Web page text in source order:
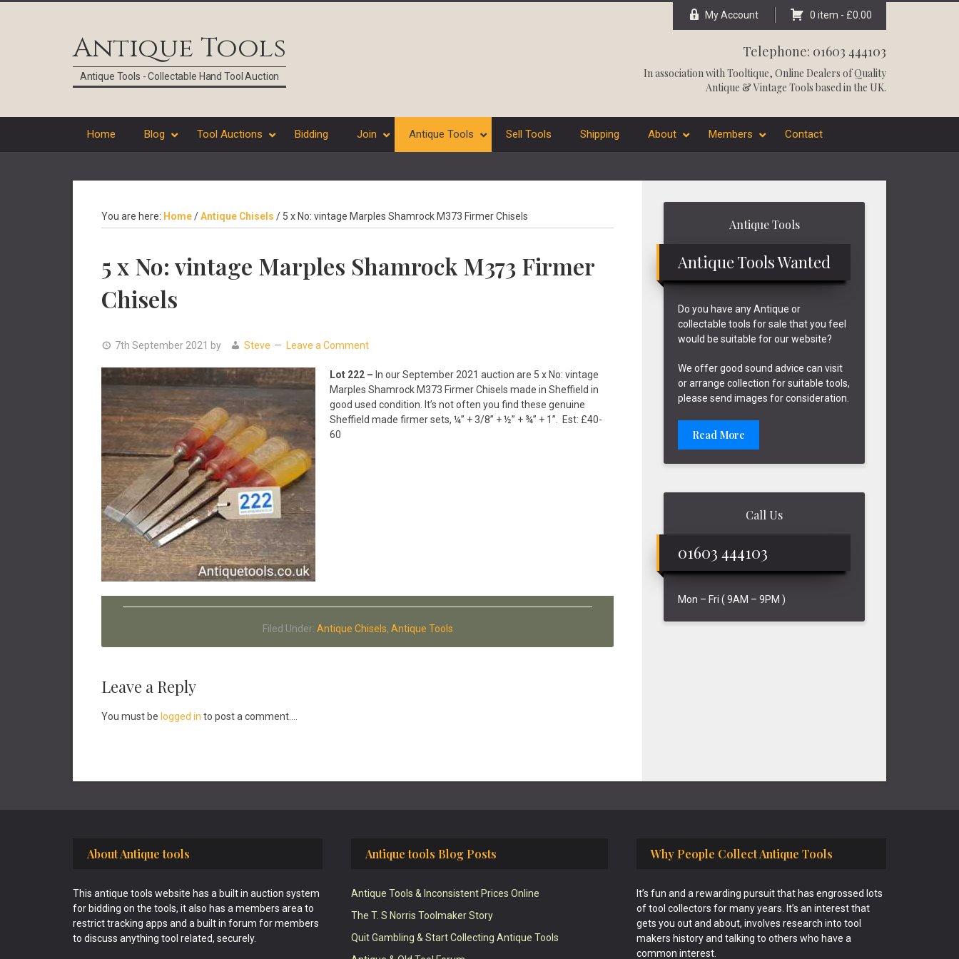
Antique Tools
Antique Tools - Collectable Hand Tool Auction
My Account 0 item - £0.00
Telephone: 01603 444103
In association withTooltique, Online Dealers of Quality
Antique & Vintage Tools based in the UK.
Home Blog Tool Auctions Bidding Join Antique Tools Sell Tools Shipping About Members Contact
You are here: Home/Antique Chisels / 5 x No: vintage Marples Shamrock M373 Firmer Chisels
5 x No: vintage Marples Shamrock M373 Firmer
Chisels
7th September 2021 by Steve Leave a Comment
Lot 222 – In our September 2021 auction are 5 x No: vintage
Marples Shamrock M373 Firmer Chisels made in Sheffield in
good used condition. It’s not often you find these genuine
Sheffield made firmer sets, ¼” + 3/8” + ½” + ¾” + 1”.
Est: £40-
60
Filed Under: Antique Chisels, Antique Tools
Reader
Interactions
Leave a Reply
You must be logged in to post a comment....
Antique Tools
Antique Tools Wanted
Do you have any Antique or
collectable tools for sale that you feel
would be suitable for our website?
We offer good sound advice can visit
or arrange collection for suitable tools,
please send images for consideration.
Read More
Call Us
01603 444103
Mon – Fri ( 9AM – 9PM )
About Antique tools
This antique tools website has a built in auction system
for bidding on the tools, it also has a members area to
restrict tracking apps and a built in forum for members
to discuss anything tool related, securely.
Antique tools Blog Posts
Antique Tools & Inconsistent Prices Online
The T. S Norris Toolmaker Story
Quit Gambling & Start Collecting Antique Tools
Why People Collect Antique Tools
It’s fun and a rewarding pursuit that has engrossed lots
of tool collectors for many years. It’s an interest that
gets you out and about, involves research into tool
makers history and talking to others who have a
common interest.